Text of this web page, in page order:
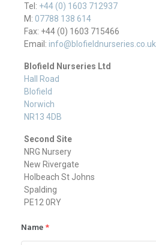
Tel: +44 (0) 1603 712937
M: 07788 138 614
Fax: +44 (0) 1603 715466
Email: info@blofieldnurseries.co.uk
Blofield Nurseries Ltd
Hall Road
Blofield
Norwich
NR13 4DB
Second Site
NRG Nursery
New Rivergate
Holbeach St Johns
Spalding
PE12 0RY
Name*